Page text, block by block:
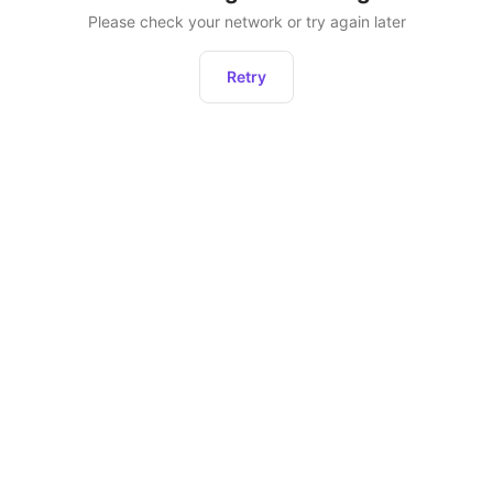
Please check your network or try again later
Retry